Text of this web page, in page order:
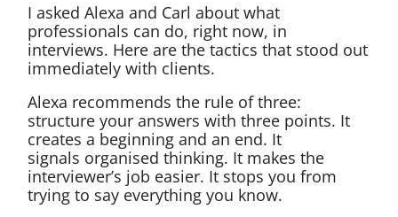
I asked Alexa and Carl about what
professionals can do, right now, in
interviews. Here are the tactics that stood out
immediately with clients.
Alexa recommends the rule of three:
structure your answers with three points. It
creates a beginning and an end. It
signals organised thinking. It makes the
interviewer’s job easier. It stops you from
trying to say everything you know.